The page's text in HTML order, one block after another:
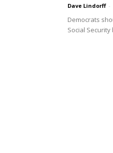
Dave Lindorff -
Democrats
Social